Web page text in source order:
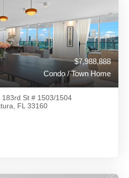
149 Days Ago
$7,988,888
Condo / Town Home
183rd St # 1503/1504
FL 33160
A12017292